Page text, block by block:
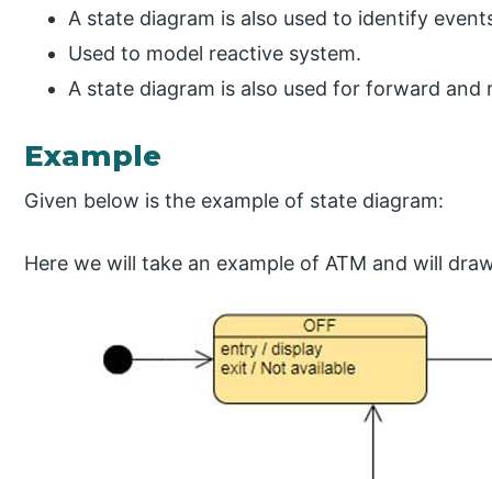
A state diagram is also used to identify
Used to model reactive system.
A state diagram is also used for forward and
Example
Given below is the example of state diagram:
Here we will take an example of ATM and will